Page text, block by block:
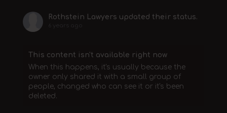
Rothstein Lawyers updated their status.
6 years ago
This content isn't available right now
When this happens, it's usually because the
owner only shared it with a small group of
people, changed who can see it or it's been
deleted.